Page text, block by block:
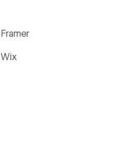
Framer
Wix